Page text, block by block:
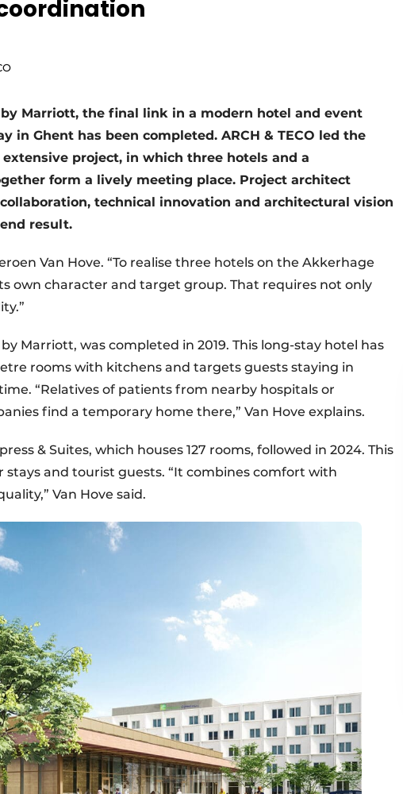
Marriott, the final link in a modern hotel and event
in Ghent has been completed. ARCH & TECO led the
project, in which three hotels and a
form a lively meeting place. Project architect
technical innovation and architectural vision
result.
Van Hove. “To realise three hotels on the Akkerhage
own character and target group. That requires not only
Marriott, was completed in 2019. This long-stay hotel has
rooms with kitchens and targets guests staying in
“Relatives of patients from nearby hospitals or
find a temporary home there,” Van Hove explains.
& Suites, which houses 127 rooms, followed in 2024. This
and tourist guests. “It combines comfort with
Van Hove said.